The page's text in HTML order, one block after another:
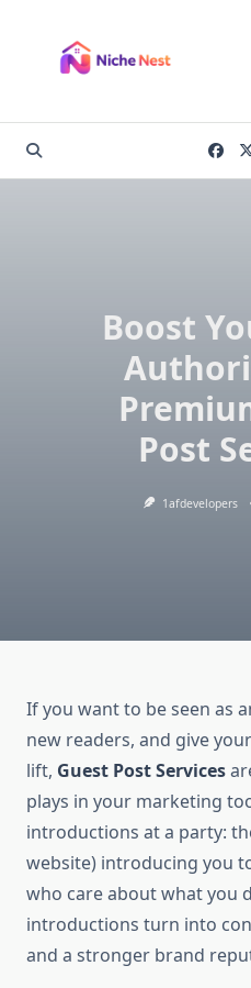
content
Boost
Post
1afdevelopers
If you want to be seen as
new readers, and give
lift, Guest Post Services
plays in your marketing
introductions at a party:
website) introducing you
who care about what you
introductions turn into
and a stronger brand